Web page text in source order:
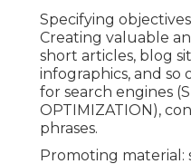
Specifying
Creating valuable
short articles, blog
infographics, and so
for search engines
OPTIMIZATION),
phrases.